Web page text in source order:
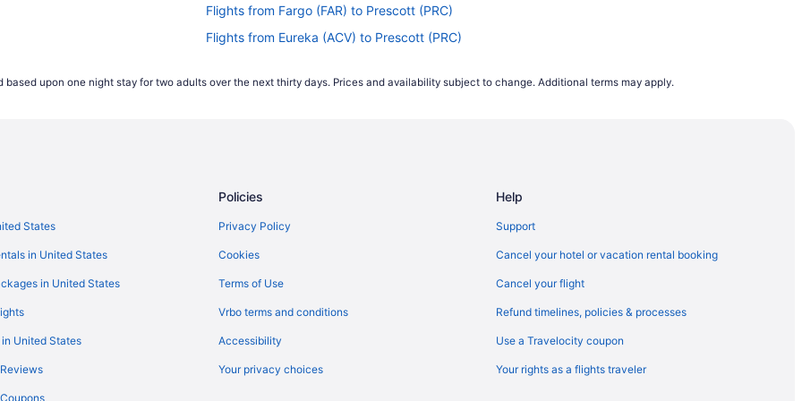
Flights from Fargo (FAR) to Prescott (PRC)
Flights from Eureka (ACV) to Prescott (PRC)
Flights from Austin (AUS) to Prescott (PRC)
Flights from Boise (BOI) to Prescott (PRC)
Flights from Boston (BOS) to Prescott (PRC)
Flights from Grand Junction (GJT) to Prescott (PRC)
Flights from Huntington (HTS) to Flagstaff (FLG)
Flights from Houston (IAH) to Prescott (PRC)
upon one night stay for two adults over the next thirty days. Prices and availability subject to change. Additional terms may apply.
States
in United States
in United States
United States
Policies
Privacy Policy
Cookies
Terms of Use
Vrbo terms and conditions
Accessibility
Your privacy choices
Help
Support
Cancel your hotel or vacation rental booking
Cancel your flight
Refund timelines, policies & processes
Use a Travelocity coupon
Your rights as a flights traveler